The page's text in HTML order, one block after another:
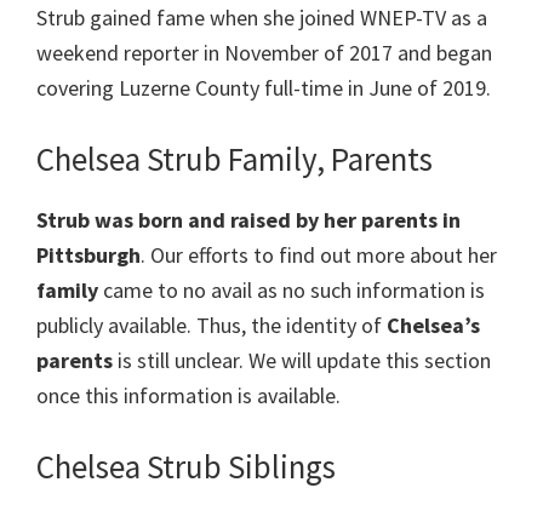
Strub gained fame when she joined WNEP-TV as a
weekend reporter in November of 2017 and began
covering Luzerne County full-time in June of 2019.
Chelsea Strub Family, Parents
Strub was born and raised by her parents in
Pittsburgh. Our efforts to find out more about her
family came to no avail as no such information is
publicly available. Thus, the identity of Chelsea’s
parents is still unclear. We will update this section
once this information is available.
Chelsea Strub Siblings